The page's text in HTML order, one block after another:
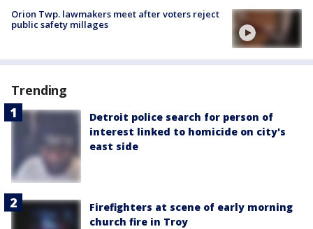
Orion Twp. lawmakers meet after voters reject
public safety millages
Trending
Detroit police search for person of
interest linked to homicide on city's
east side
Firefighters at scene of early morning
church fire in Troy